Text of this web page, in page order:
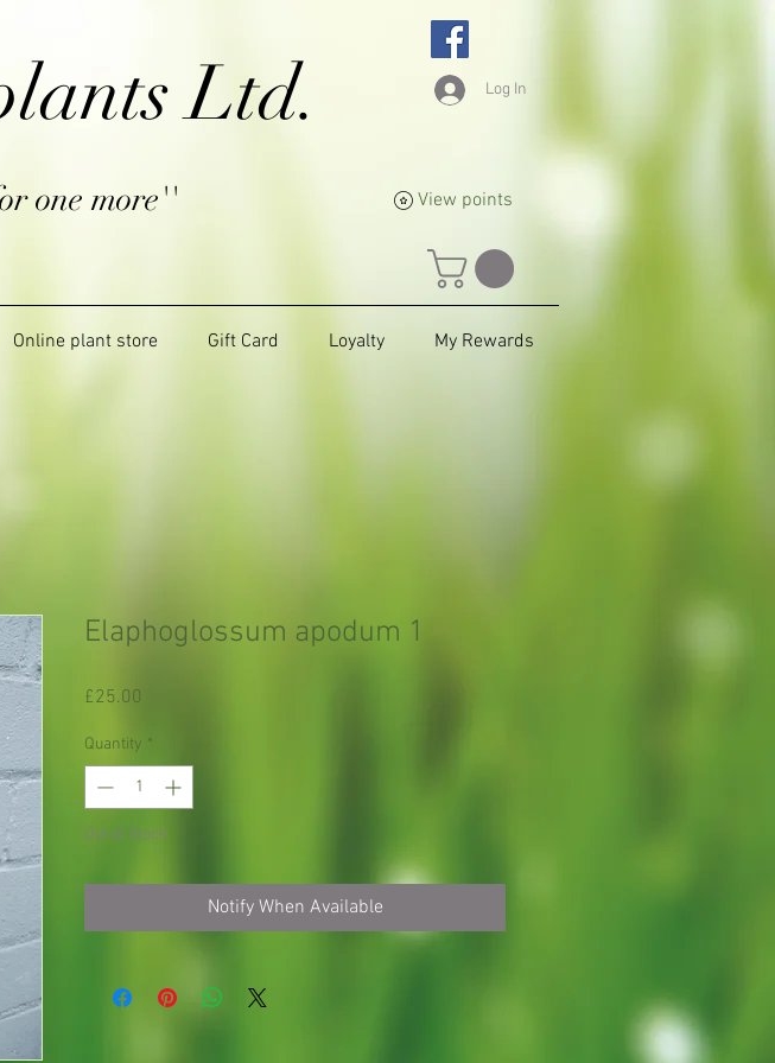
Ltd.
one more''
Log In
View points
Online plant store Gift Card Loyalty My Rewards
Elaphoglossum apodum 1
£25.00
Quantity *
Out of Stock
Notify When Available